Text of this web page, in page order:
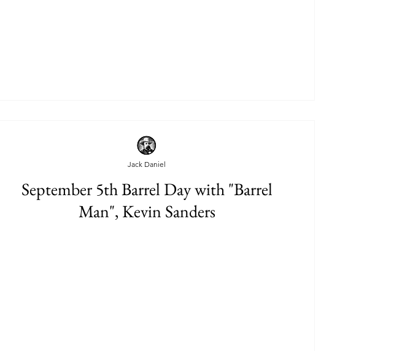
September 5th Barrel Day with "Barrel
Man", Kevin Sanders
Jack Daniel